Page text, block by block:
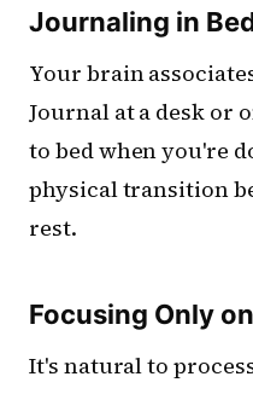
Journaling in
Your brain
Journal at a desk or
to bed when you're
physical transition
rest.
Focusing Only
It's natural to